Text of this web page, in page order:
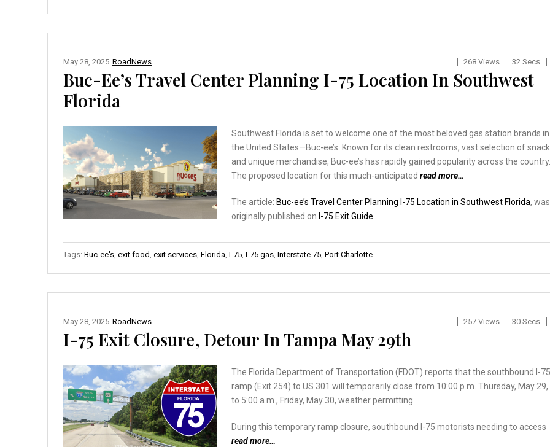
RoadNews
May 28, 2025 268 Views 32 Secs
Buc-Ee’s Travel Center Planning I-75 Location In Southwest
Florida
Southwest Florida is set to welcome one of the most beloved gas station brands in
the United States—Buc-ee’s. Known for its clean restrooms, vast selection of
and unique merchandise, Buc-ee’s has rapidly gained popularity across the country.
The proposed location for this much-anticipated read more…
The article: Buc-ee’s Travel Center Planning I-75 Location in Southwest Florida, was
originally published on I-75 Exit Guide
Tags: Buc-ee's exit food exit services Florida I-75 I-75 gas Interstate 75 Port Charlotte
RoadNews
May 28, 2025 257 Views 30 Secs
I-75 Exit Closure, Detour In Tampa May 29th
The Florida Department of Transportation (FDOT) reports that the southbound I-75
ramp (Exit 254) to US 301 will temporarily close from 10:00 p.m. Thursday, May 29,
to 5:00 a.m., Friday, May 30, weather permitting.
During this temporary ramp closure, southbound I-75 motorists needing to access
read more…